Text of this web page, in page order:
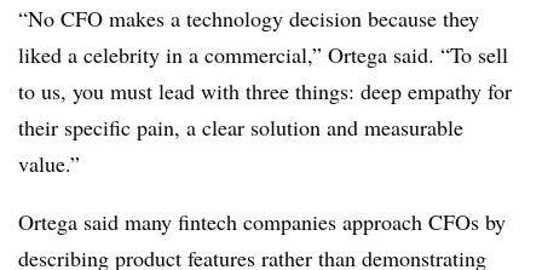
“No CFO makes a technology decision because they
liked a celebrity in a commercial,” Ortega said. “To sell
to us, you must lead with three things: deep empathy for
their specific pain, a clear solution and measurable
value.”
Ortega said many fintech companies approach CFOs by
describing product features rather than demonstrating